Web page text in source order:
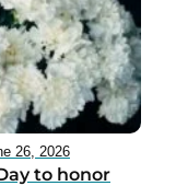
26, 2026
to honor